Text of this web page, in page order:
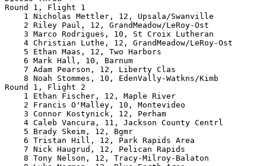
Round 1, Flight 1
1 Nicholas Mettler, 12, Upsala/Swanville
2 Riley Paul, 12, GrandMeadow/LeRoy-Ost
3 Marco Rodrigues, 10, St Croix Lutheran
4 Christian Luthe, 12, GrandMeadow/LeRoy-Ost
5 Ethan Maas, 12, Two Harbors
6 Mark Hall, 10, Barnum
7 Adam Pearson, 12, Liberty Clas
8 Noah Stommes, 10, EdenVally-Watkns/Kimb
Round 1, Flight 2
1 Ethan Fischer, 12, Maple River
2 Francis O'Malley, 10, Montevideo
3 Connor Kostynick, 12, Perham
4 Caleb Vancura, 11, Jackson County Centrl
5 Brady Skeim, 12, Bgmr
6 Tristan Hill, 12, Park Rapids Area
7 Nick Haugrud, 12, Pelican Rapids
8 Tony Nelson, 12, Tracy-Milroy-Balaton